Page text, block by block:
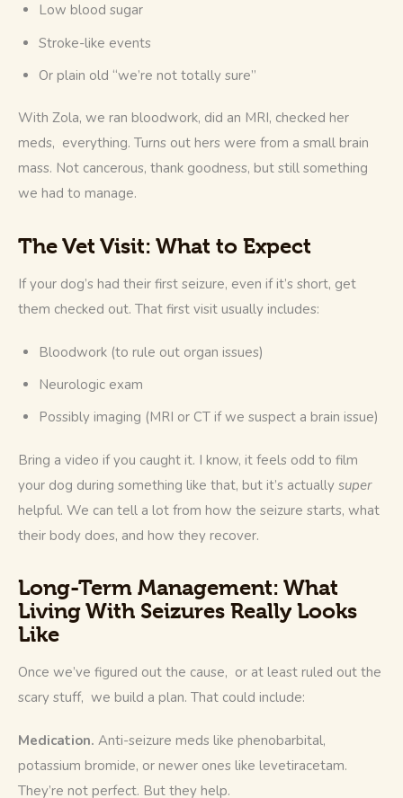
Low blood sugar
Stroke-like events
Or plain old “we’re not totally sure”
With Zola, we ran bloodwork, did an MRI, checked her
meds,  everything. Turns out hers were from a small brain
mass. Not cancerous, thank goodness, but still something
we had to manage.
The Vet Visit: What to Expect
If your dog’s had their first seizure, even if it’s short, get
them checked out. That first visit usually includes:
Bloodwork (to rule out organ issues)
Neurologic exam
Possibly imaging (MRI or CT if we suspect a brain issue)
Bring a video if you caught it. I know, it feels odd to film
your dog during something like that, but it’s actually super
helpful. We can tell a lot from how the seizure starts, what
their body does, and how they recover.
Long-Term Management: What
Living With Seizures Really Looks
Like
Once we’ve figured out the cause,  or at least ruled out the
scary stuff,  we build a plan. That could include:
Medication. Anti-seizure meds like phenobarbital,
potassium bromide, or newer ones like levetiracetam.
They’re not perfect. But they help.